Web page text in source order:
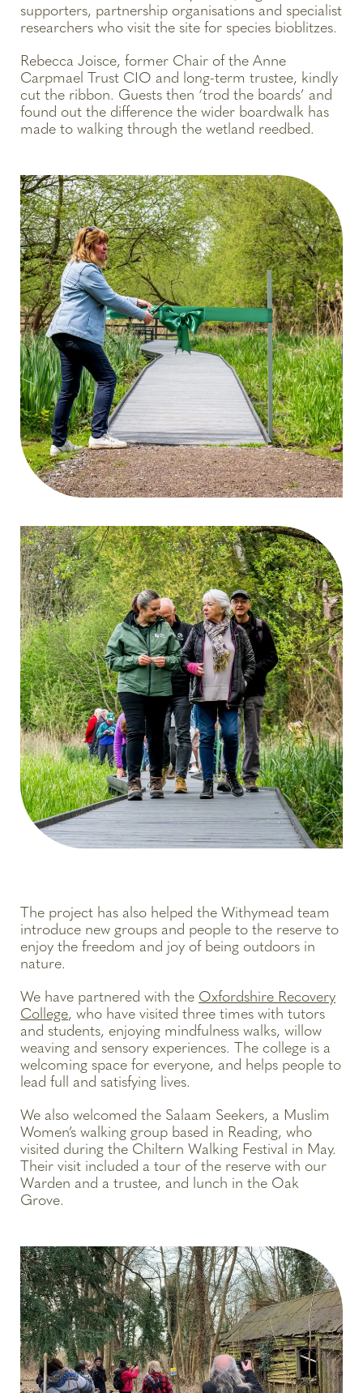
supporters, partnership organisations and specialist
researchers who visit the site for species bioblitzes.
Rebecca Joisce, former Chair of the Anne
Carpmael Trust CIO and long-term trustee, kindly
cut the ribbon. Guests then ‘trod the boards’ and
found out the difference the wider boardwalk has
made to walking through the wetland reedbed.
The project has also helped the Withymead team
introduce new groups and people to the reserve to
enjoy the freedom and joy of being outdoors in
nature.
We have partnered with the Oxfordshire Recovery
College, who have visited three times with tutors
and students, enjoying mindfulness walks, willow
weaving and sensory experiences. The college is a
welcoming space for everyone, and helps people to
lead full and satisfying lives.
We also welcomed the Salaam Seekers, a Muslim
Women’s walking group based in Reading, who
visited during the Chiltern Walking Festival in May.
Their visit included a tour of the reserve with our
Warden and a trustee, and lunch in the Oak
Grove.